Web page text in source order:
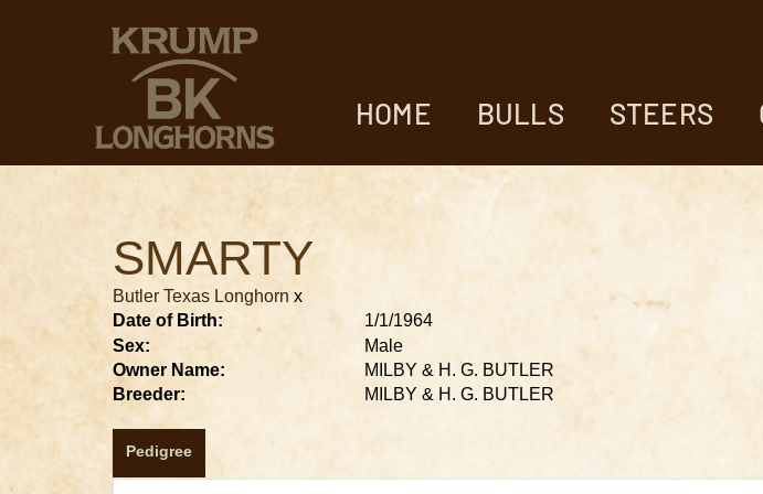
HOME BULLS STEERS
SMARTY
Butler Texas Longhorn x
Date of Birth:
1/1/1964
Sex:
Male
Owner Name:
MILBY & H. G. BUTLER
Breeder:
MILBY & H. G. BUTLER
Pedigree